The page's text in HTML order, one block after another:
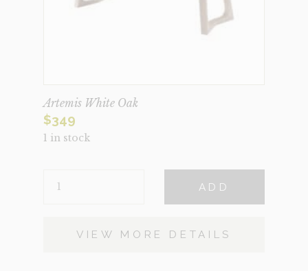
Artemis White Oak
$349
1 in stock
WHITE
ADD
VIEW MORE DETAILS